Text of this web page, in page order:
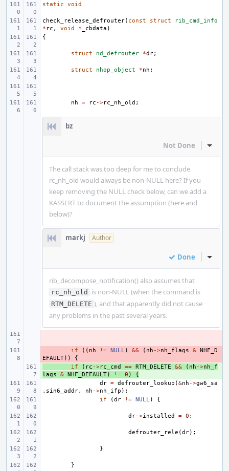
static void
check_release_defrouter( const struct
rib_cmd_info
* rc , void * _cbdata )
{
struct nd_defrouter *dr;
struct nhop_object *nh ;
nh = rc ->rc_nh_old ;
bz
Not Done Inline
The call stack was too deep for me to conclude
rc_nh_old would always be non-NULL here? If you
keep removing the NULL check below, can we add a
KASSERT to document the assumption (here and
below)?
markj Author
Done Inline
rib_decompose_notification() also assumes that
rc_nh_old is non-NULL (when the command is
RTM_DELETE ), and that apparently did not cause
any problems in the past several years.
if (( nh != NULL) && ( nh ->nh_flags & NHF_D
EFAULT))
{
if ( rc ->rc_cmd == RTM_DELETE && ( nh ->nh_f
lags
& NHF_DEFAULT) != 0 )
{
dr = defrouter_lookup (&nh ->gw6_sa
. sin6_addr, nh ->nh_ifp );
if
(dr != NULL) {
dr->installed = 0 ;
defrouter_rele (dr);
}
}